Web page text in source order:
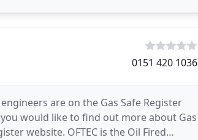
0151 420 1036
are on the Gas Safe Register
would like to find out more about Gas
website. OFTEC is the Oil Fired